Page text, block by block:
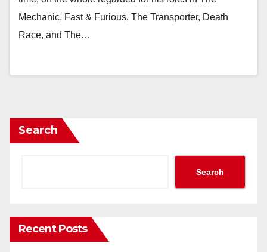
Mechanic, Fast & Furious, The Transporter, Death
Race, and The…
Search
Search
Recent Posts